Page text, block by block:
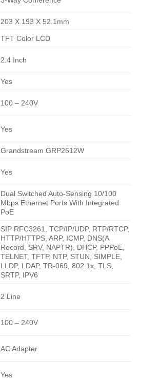
203 X 193 X 52.1mm
TFT Color LCD
2.4 Inch
Yes
100 – 240V
Yes
Grandstream GRP2612W
Yes
Dual Switched Auto-Sensing 10/100
Mbps Ethernet Ports With Integrated
PoE
SIP RFC3261, TCP/IP/UDP, RTP/RTCP,
HTTP/HTTPS, ARP, ICMP, DNS(A
Record, SRV, NAPTR), DHCP, PPPoE,
TELNET, TFTP, NTP, STUN, SIMPLE,
LLDP, LDAP, TR-069, 802.1x, TLS,
SRTP, IPV6
2 Line
100 – 240V
AC Adapter
Yes